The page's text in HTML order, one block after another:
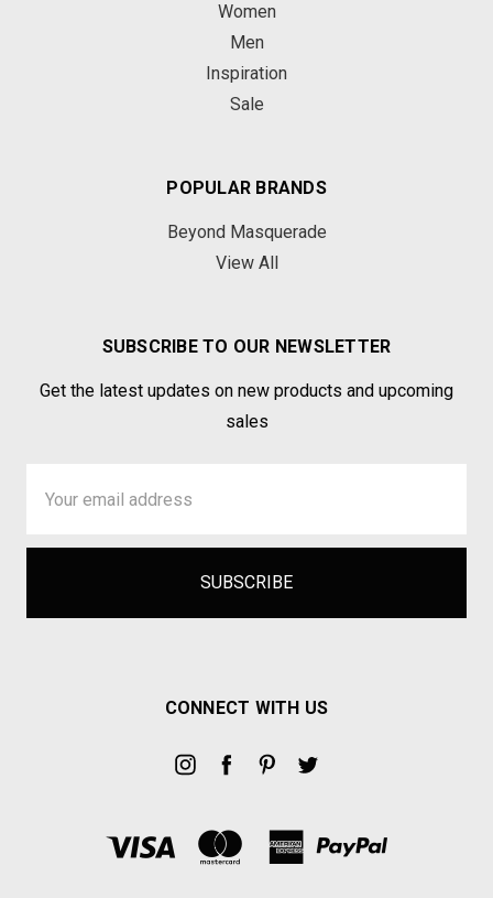
Women
Men
Inspiration
Sale
POPULAR BRANDS
Beyond Masquerade
View All
SUBSCRIBE TO OUR NEWSLETTER
Get the latest updates on new products and upcoming
sales
Address
CONNECT WITH US